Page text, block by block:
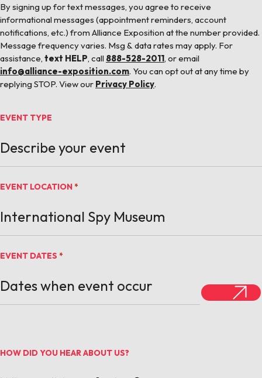
By signing up for text messages, you agree to receive
informational messages (appointment reminders, account
notifications, etc.) from Alliance Exposition at the number provided.
Message frequency varies. Msg & data rates may apply. For
assistance, text HELP, call 888-528-2011, or email
info@alliance-exposition.com. You can opt out at any time by
replying STOP. View our Privacy Policy.
EVENT TYPE
EVENT LOCATION *
EVENT DATES *
HOW DID YOU HEAR ABOUT US?